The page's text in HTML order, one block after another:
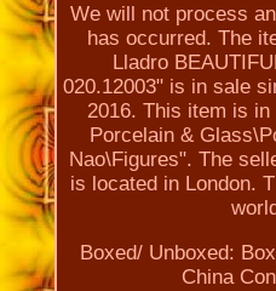
We will not process
has occurred. The
Lladro
020.12003" is in sale
2016. This item is
Porcelain &
Nao\Figures". The
is located in London.
Boxed/ Unboxed:
China